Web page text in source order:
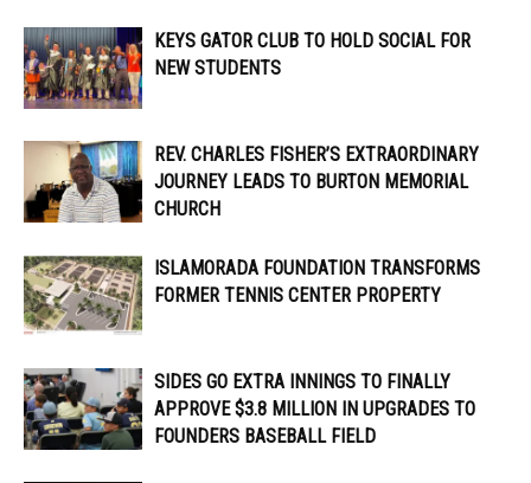
KEYS GATOR CLUB TO HOLD SOCIAL FOR
NEW STUDENTS
REV. CHARLES FISHER’S EXTRAORDINARY
JOURNEY LEADS TO BURTON MEMORIAL
CHURCH
ISLAMORADA FOUNDATION TRANSFORMS
FORMER TENNIS CENTER PROPERTY
SIDES GO EXTRA INNINGS TO FINALLY
APPROVE $3.8 MILLION IN UPGRADES TO
FOUNDERS BASEBALL FIELD